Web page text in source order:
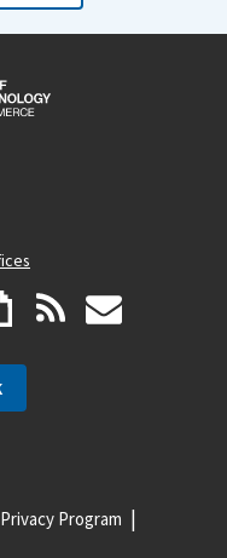
Privacy Program